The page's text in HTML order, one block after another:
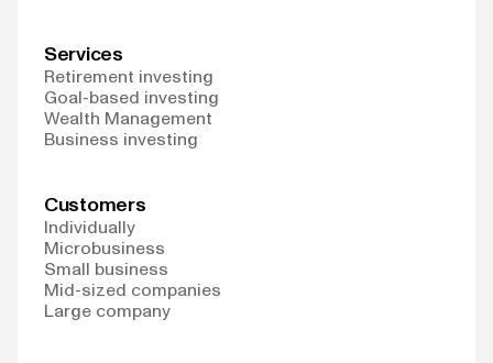
Services
Retirement investing
Goal-based investing
Wealth Management
Business investing
Customers
Individually
Microbusiness
Small business
Mid-sized companies
Large company